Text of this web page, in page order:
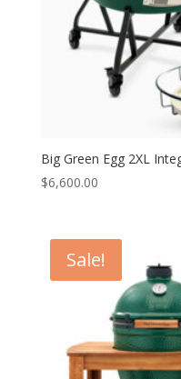
Big Green Egg 2XL
$6,600.00
Sale!